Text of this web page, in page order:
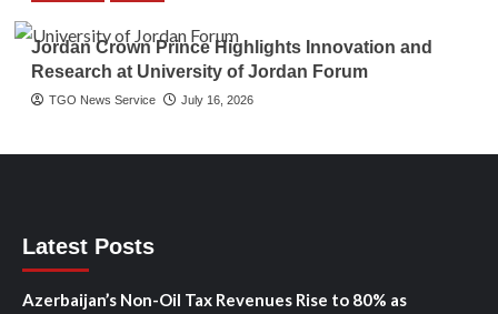
Jordan Crown Prince Highlights Innovation and
Research at University of Jordan Forum
TGO News Service July 16, 2026
Latest Posts
Azerbaijan’s Non-Oil Tax Revenues Rise to 80% as